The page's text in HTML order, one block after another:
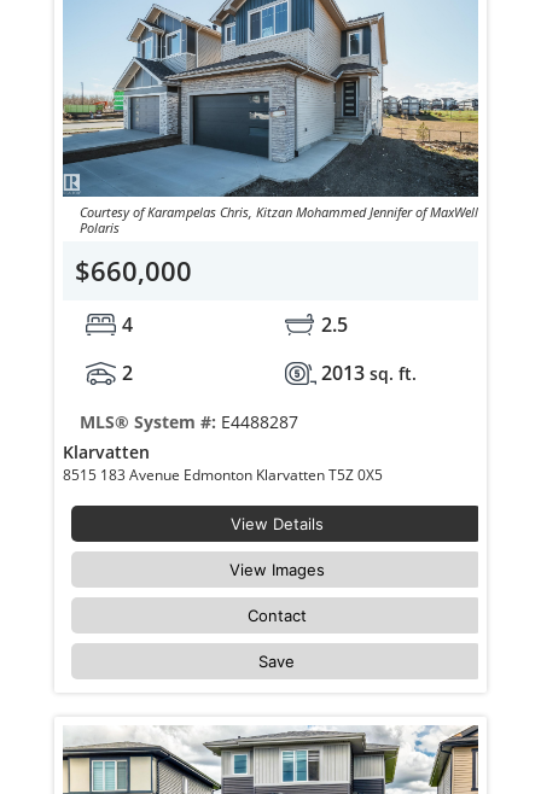
Courtesy of Karampelas Chris, Kitzan Mohammed Jennifer of MaxWell
Polaris
$660,000
4
2.5
2
2013 sq. ft.
MLS® System #: E4488287
Klarvatten
8515 183 Avenue Edmonton Klarvatten T5Z 0X5
View Details
View Images
Contact
Save